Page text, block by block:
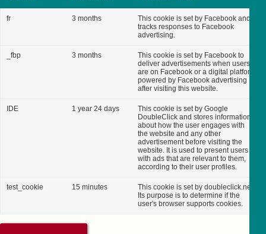
fr 3 months
This cookie is set by Facebook and
tracks responses to Facebook
advertising.
_fbp 3 months
This cookie is set by Facebook to
deliver advertisements when users
are on Facebook or a digital platform
powered by Facebook advertising
after visiting this website.
IDE 1 year 24 days
This cookie is set by Google
DoubleClick and stores information
about how the user engages with
the website and any other
advertisement before visiting the
website. It is used to present users
with ads that are relevant to them,
according to their user profiles.
test_cookie 15 minutes
This cookie is set by doubleclick.net.
Its purpose is to determine if the
user's browser supports cookies.